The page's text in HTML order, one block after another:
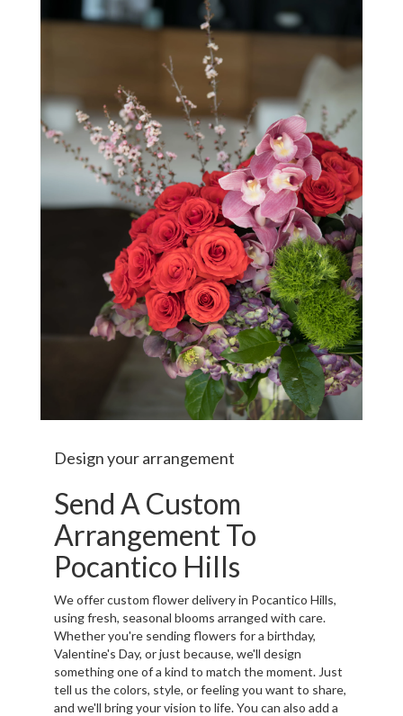
Design your arrangement
Send A Custom
Arrangement To
Pocantico Hills
We offer custom flower delivery in Pocantico Hills,
using fresh, seasonal blooms arranged with care.
Whether you're sending flowers for a birthday,
Valentine's Day, or just because, we'll design
something one of a kind to match the moment. Just
tell us the colors, style, or feeling you want to share,
and we'll bring your vision to life. You can also add a